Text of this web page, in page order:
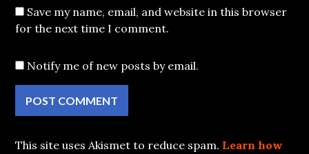
Save my name, email, and website in this browser
for the next time I comment.
Notify me of new posts by email.
This site uses Akismet to reduce spam. Learn how